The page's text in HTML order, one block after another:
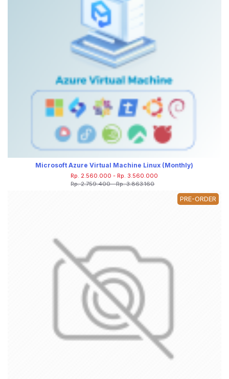
Microsoft Azure Virtual Machine Linux (Monthly)
Rp. 2.560.000 - Rp. 3.560.000
Rp. 2.759.400 - Rp. 3.863.160
PRE-ORDER